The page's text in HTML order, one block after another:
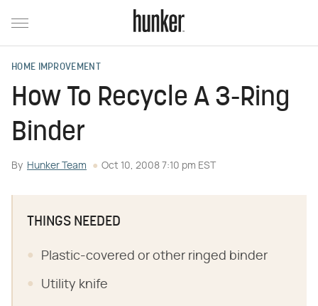
HOME IMPROVEMENT
How To Recycle A 3-Ring
Binder
By Hunker Team Oct 10, 2008 7:10 pm EST
THINGS NEEDED
Plastic-covered or other ringed binder
Utility knife